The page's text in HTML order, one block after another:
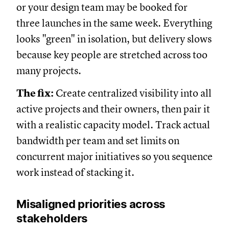
or your design team may be booked for
three launches in the same week. Everything
looks "green" in isolation, but delivery slows
because key people are stretched across too
many projects.
The fix: Create centralized visibility into all
active projects and their owners, then pair it
with a realistic capacity model. Track actual
bandwidth per team and set limits on
concurrent major initiatives so you sequence
work instead of stacking it.
Misaligned priorities across
stakeholders